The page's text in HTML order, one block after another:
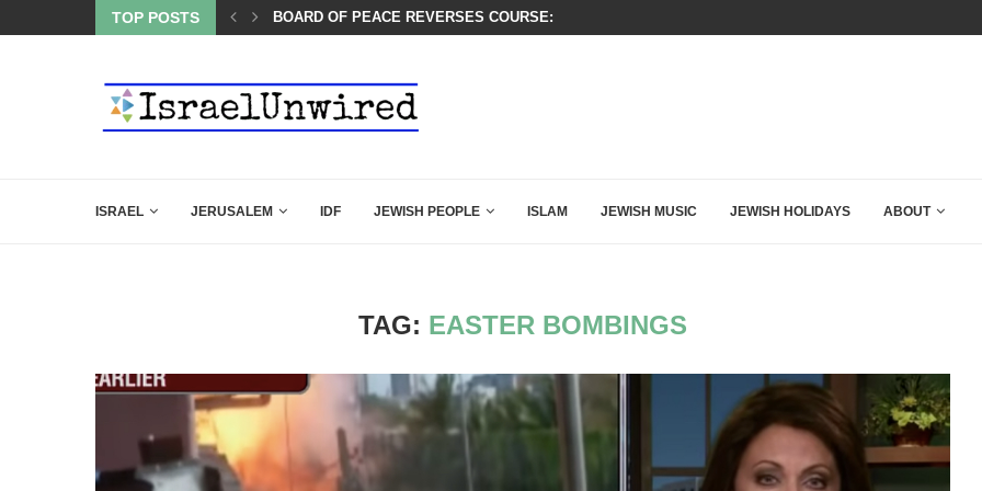
TOP POSTS
COURSE: ISRAEL DOESN’T HAVE TO LEAVE...THIS IS BY FAR THE GREATEST CLOSING ARGUMENT EVER GIVEN...
ISRAEL JERUSALEM IDF JEWISH PEOPLE ISLAM JEWISH MUSIC JEWISH HOLIDAYS ABOUT
TAG: EASTER BOMBINGS